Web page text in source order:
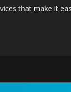
that make it